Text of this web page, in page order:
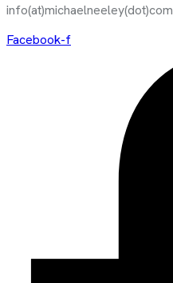
info(at)michaelneeley(dot)com
Facebook-f